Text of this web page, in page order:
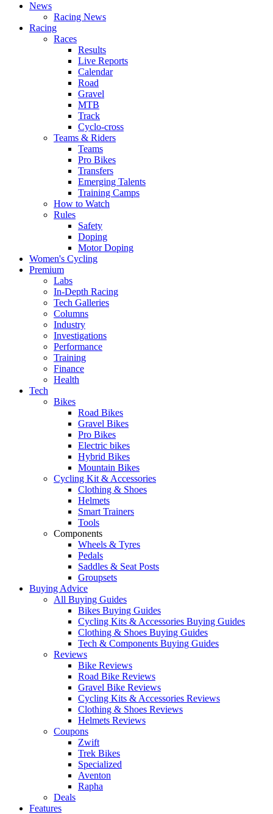
News
Racing News
Racing
Races
Results
Live Reports
Calendar
Road
Gravel
MTB
Track
Cyclo-cross
Teams & Riders
Teams
Pro Bikes
Transfers
Emerging Talents
Training Camps
How to Watch
Rules
Safety
Doping
Motor Doping
Women's Cycling
Premium
Labs
In-Depth Racing
Tech Galleries
Columns
Industry
Investigations
Performance
Training
Finance
Health
Tech
Bikes
Road Bikes
Gravel Bikes
Pro Bikes
Electric bikes
Hybrid Bikes
Mountain Bikes
Cycling Kit & Accessories
Clothing & Shoes
Helmets
Smart Trainers
Tools
Components
Wheels & Tyres
Pedals
Saddles & Seat Posts
Groupsets
Buying Advice
All Buying Guides
Bikes Buying Guides
Cycling Kits & Accessories Buying Guides
Clothing & Shoes Buying Guides
Tech & Components Buying Guides
Reviews
Bike Reviews
Road Bike Reviews
Gravel Bike Reviews
Cycling Kits & Accessories Reviews
Clothing & Shoes Reviews
Helmets Reviews
Coupons
Zwift
Trek Bikes
Specialized
Aventon
Rapha
Deals
Features